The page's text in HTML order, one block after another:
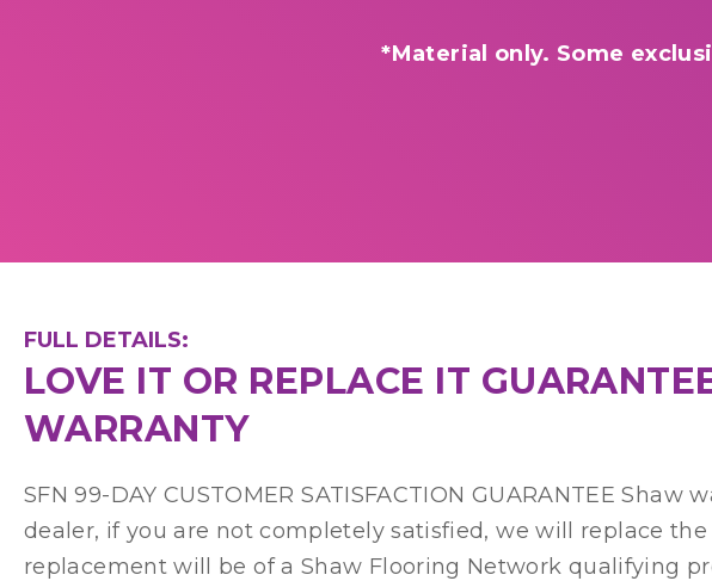
*Material only. Some
FULL DETAILS:
LOVE IT OR REPLACE IT
WARRANTY
SFN 99-DAY CUSTOMER SATISFACTION GUARANTEE
dealer, if you are not completely satisfied, we will replace
replacement will be of a Shaw Flooring Network qualifying